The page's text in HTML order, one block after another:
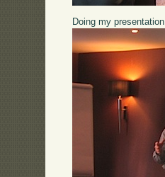
Doing my presentation